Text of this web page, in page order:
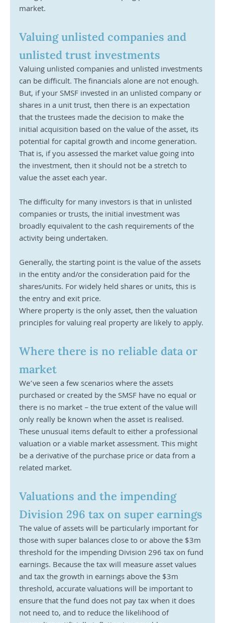
market.
Valuing unlisted companies and
unlisted trust investments
Valuing unlisted companies and unlisted investments
can be difficult. The financials alone are not enough.
But, if your SMSF invested in an unlisted company or
shares in a unit trust, then there is an expectation
that the trustees made the decision to make the
initial acquisition based on the value of the asset, its
potential for capital growth and income generation.
That is, if you assessed the market value going into
the investment, then it should not be a stretch to
value the asset each year.
The difficulty for many investors is that in unlisted
companies or trusts, the initial investment was
broadly equivalent to the cash requirements of the
activity being undertaken.
Generally, the starting point is the value of the assets
in the entity and/or the consideration paid for the
shares/units. For widely held shares or units, this is
the entry and exit price.
Where property is the only asset, then the valuation
principles for valuing real property are likely to apply.
Where there is no reliable data or
market
We’ve seen a few scenarios where the assets
purchased or created by the SMSF have no equal or
there is no market – the true extent of the value will
only really be known when the asset is realised.
These unusual items default to either a professional
valuation or a viable market assessment. This might
be a derivative of the purchase price or data from a
related market.
Valuations and the impending
Division 296 tax on super earnings
The value of assets will be particularly important for
those with super balances close to or above the $3m
threshold for the impending Division 296 tax on fund
earnings. Because the tax will measure asset values
and tax the growth in earnings above the $3m
threshold, accurate valuations will be important to
ensure that the fund does not pay tax when it does
not need to, and to reduce the likelihood of